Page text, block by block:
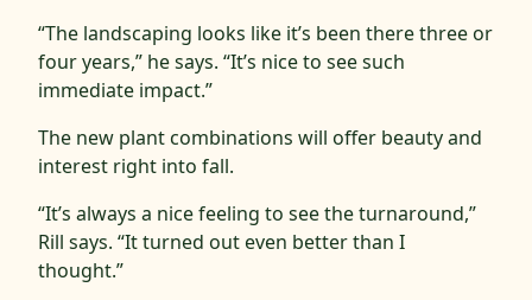
“The landscaping looks like it’s been there three or
four years,” he says. “It’s nice to see such
immediate impact.”
The new plant combinations will offer beauty and
interest right into fall.
“It’s always a nice feeling to see the turnaround,”
Rill says. “It turned out even better than I
thought.”